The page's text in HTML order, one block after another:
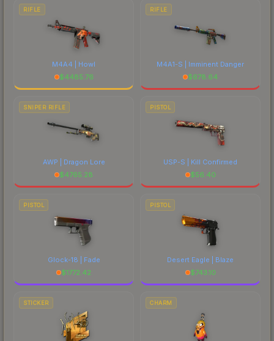
RIFLE
M4A4 | Howl
$4485.76
RIFLE
M4A1-S | Imminent Danger
$678.64
SNIPER RIFLE
AWP | Dragon Lore
$4765.28
PISTOL
USP-S | Kill Confirmed
$56.40
PISTOL
Glock-18 | Fade
$1772.42
PISTOL
Desert Eagle | Blaze
$743.10
STICKER CHARM